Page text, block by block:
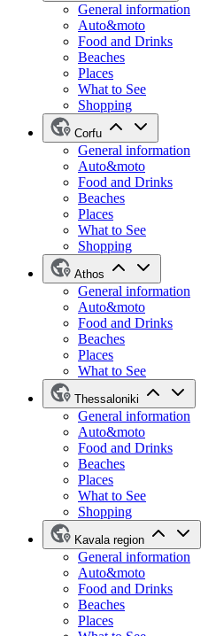
General information
Auto&moto
Food and Drinks
Beaches
Places
What to See
Shopping
Corfu
General information
Auto&moto
Food and Drinks
Beaches
Places
What to See
Shopping
Athos
General information
Auto&moto
Food and Drinks
Beaches
Places
What to See
Thessaloniki
General information
Auto&moto
Food and Drinks
Beaches
Places
What to See
Shopping
Kavala region
General information
Auto&moto
Food and Drinks
Beaches
Places